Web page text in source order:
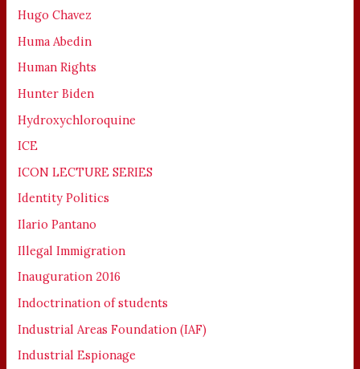
Hugo Chavez
Huma Abedin
Human Rights
Hunter Biden
Hydroxychloroquine
ICE
ICON LECTURE SERIES
Identity Politics
Ilario Pantano
Illegal Immigration
Inauguration 2016
Indoctrination of students
Industrial Areas Foundation (IAF)
Industrial Espionage